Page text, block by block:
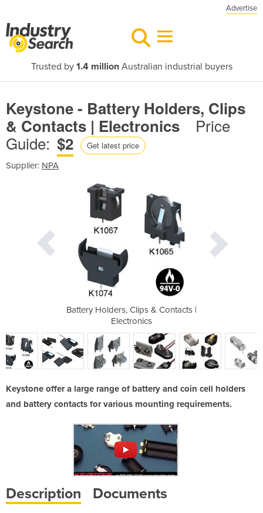
Advertise
Trusted by 1.4 millionAustralian industrial buyers
Keystone - Battery Holders, Clips
& Contacts | Electronics
Price
Guide: $2 Get latest price
Supplier: NPA
Battery Holders, Clips & Contacts |
Electronics
Keystone offer a large range of battery and coin cell holders
and battery contacts for various mounting requirements.
Description Documents